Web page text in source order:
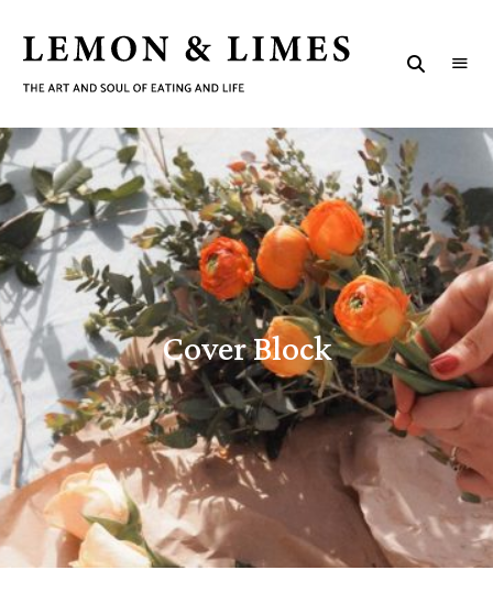
&
LIMES
The
and
soul
of
eating
and
life
C
o
v
e
r
B
l
o
c
k
Cover Block